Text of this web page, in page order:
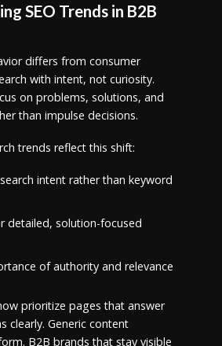
SEO Trends in B2B
differs from consumer
with intent, not curiosity.
on problems, solutions, and
than impulse decisions.
trends reflect this shift:
intent rather than keyword
detailed, solution-focused
of authority and relevance
prioritize pages that answer
clearly. Generic content
B2B brands that stay visible